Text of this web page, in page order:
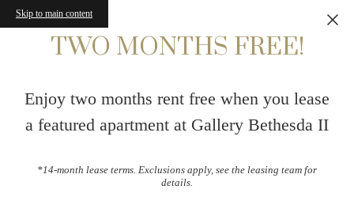
Skip to main content
TWO MONTHS FREE!
Enjoy two months rent free when you lease
a featured apartment at Gallery Bethesda II
*14-month lease terms. Exclusions apply, see the leasing team for
details.